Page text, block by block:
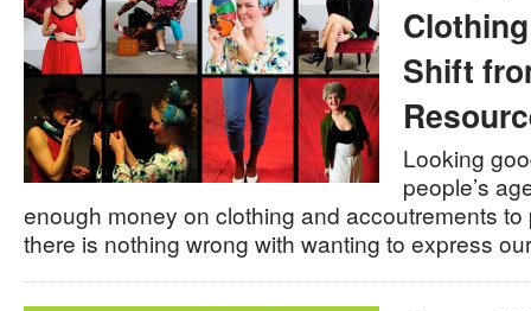
Shift
Looking
people’s
enough money on clothing and accoutrements to
there is nothing wrong with wanting to express